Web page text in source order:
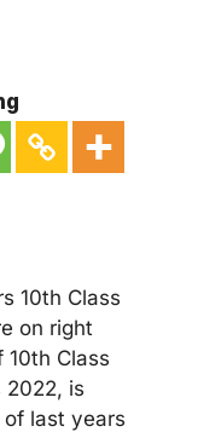
10th Class
on right
Class
2022, is
last years